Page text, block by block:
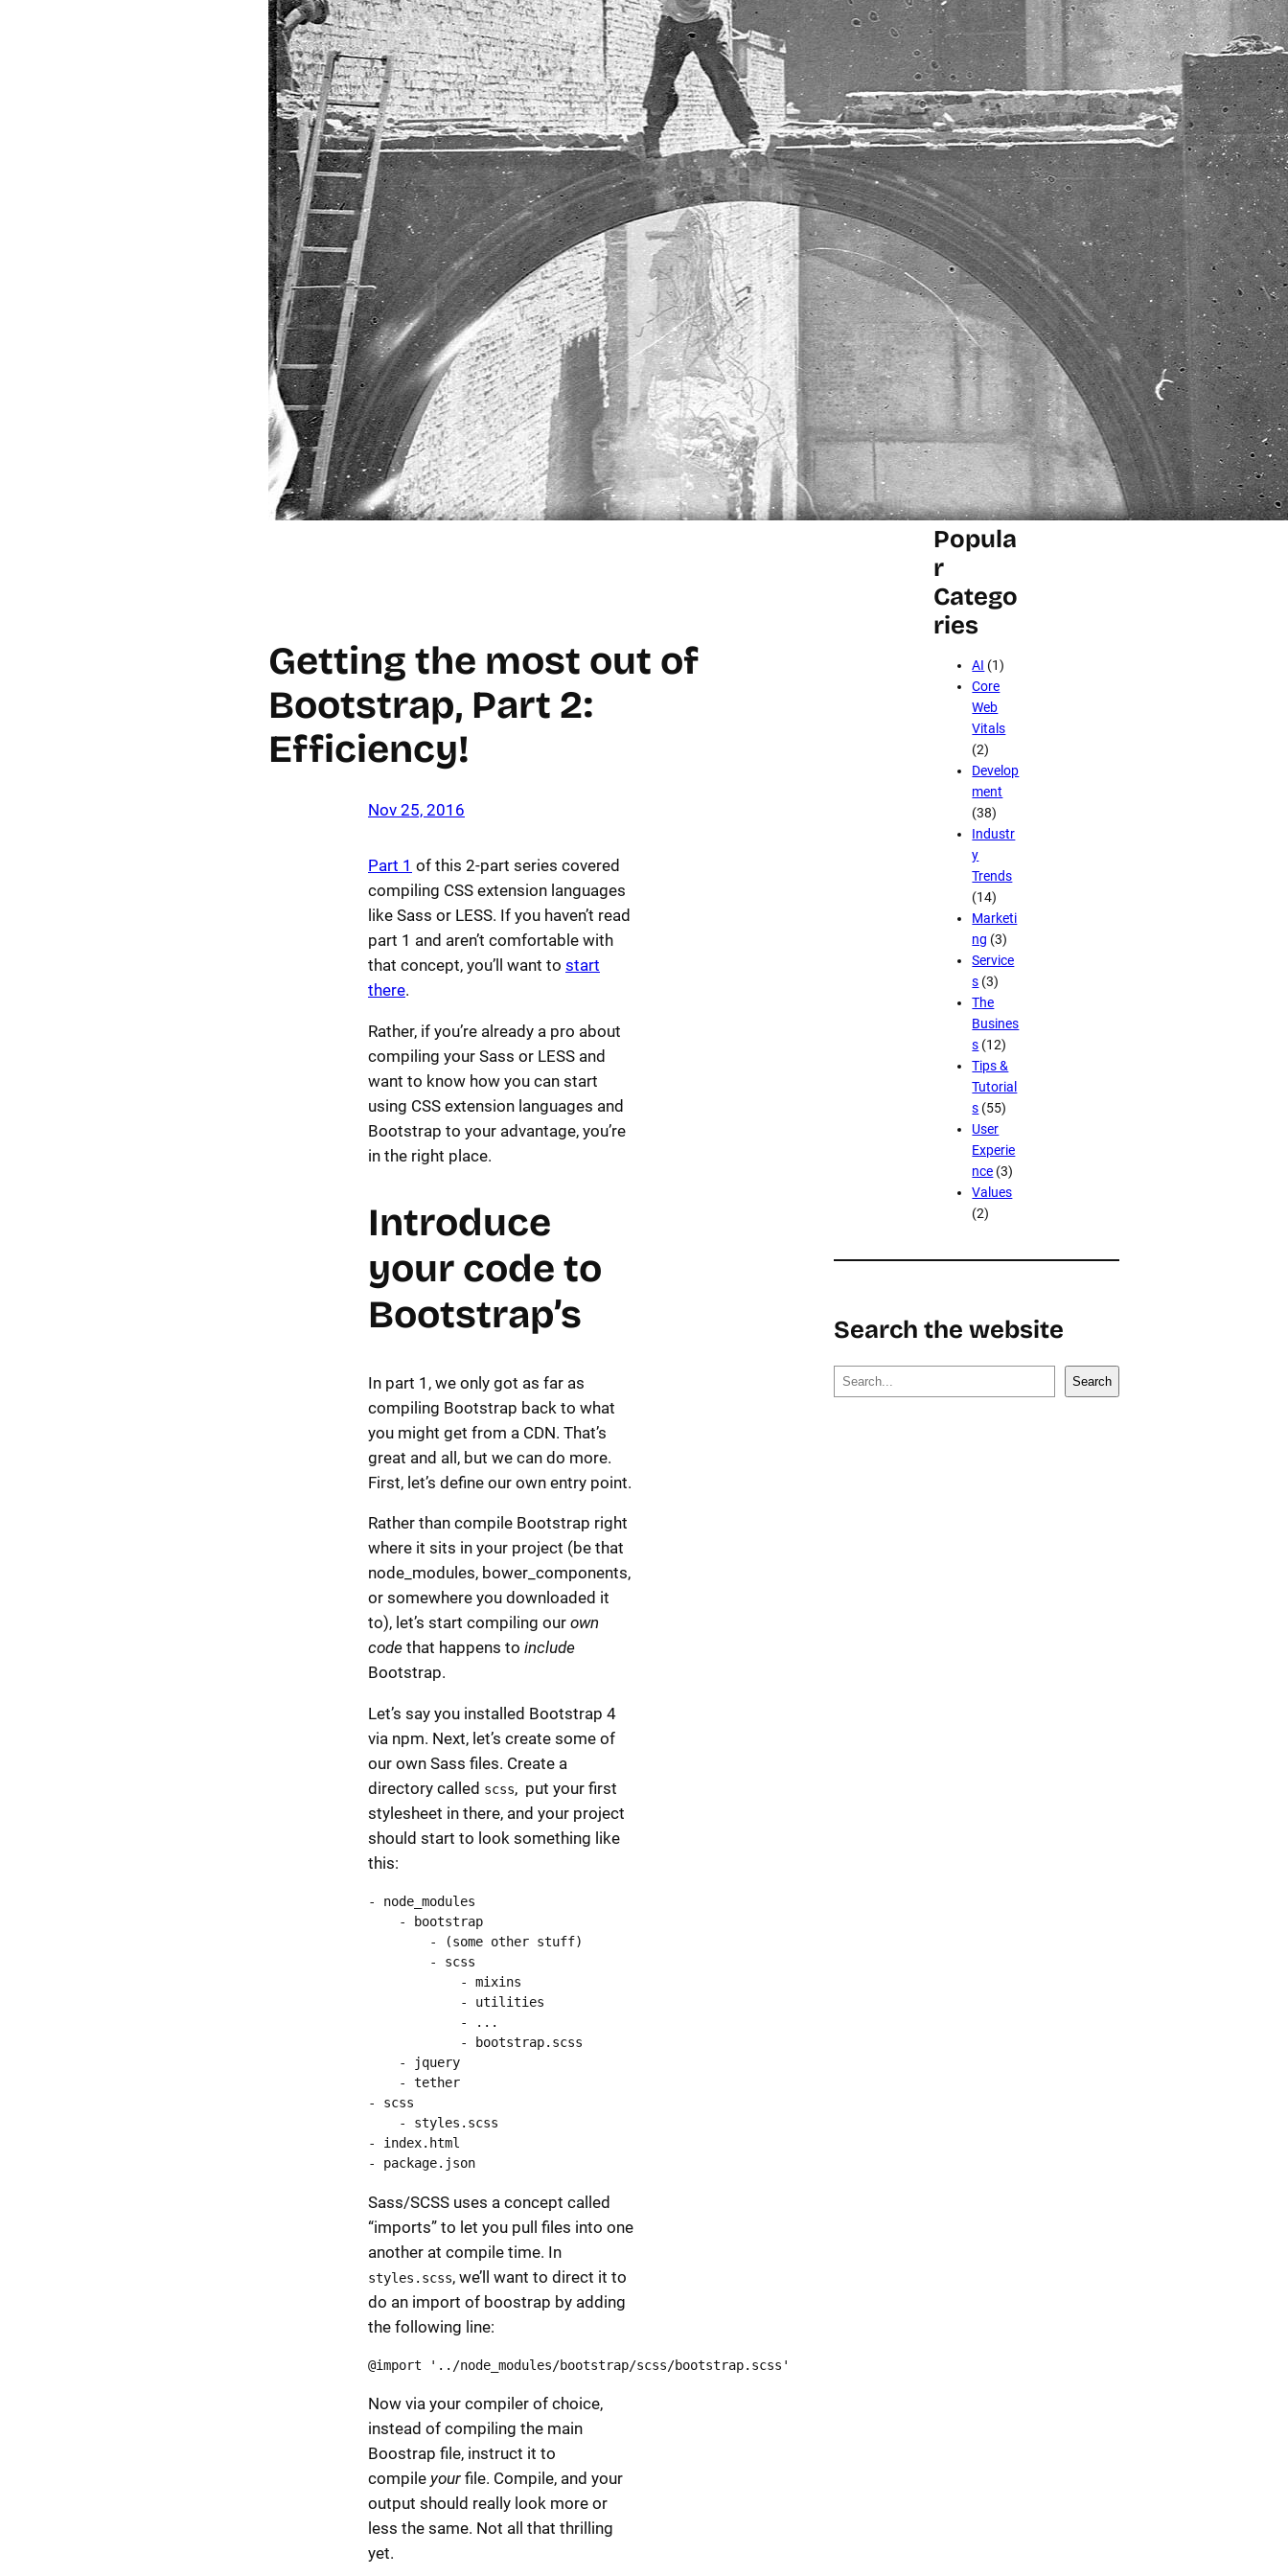
Getting the most out of
Bootstrap, Part 2:
Efficiency!
Nov 25, 2016
Part 1 of this 2-part series covered
compiling CSS extension languages
like Sass or LESS. If you haven’t read
part 1 and aren’t comfortable with
that concept, you’ll want to start
there.
Rather, if you’re already a pro about
compiling your Sass or LESS and
want to know how you can start
using CSS extension languages and
Bootstrap to your advantage, you’re
in the right place.
Introduce
your code to
Bootstrap’s
In part 1, we only got as far as
compiling Bootstrap back to what
you might get from a CDN. That’s
great and all, but we can do more.
First, let’s define our own entry point.
Rather than compile Bootstrap right
where it sits in your project (be that
node_modules, bower_components,
or somewhere you downloaded it
to), let’s start compiling our own
code that happens to include
Bootstrap.
Let’s say you installed Bootstrap 4
via npm. Next, let’s create some of
our own Sass files. Create a
directory called scss, put your first
stylesheet in there, and your project
should start to look something like
this:
- node_modules
    - bootstrap
        - (some other stuff)
        - scss
            - mixins
            - utilities
            - ...
            - bootstrap.scss
    - jquery
    - tether
- scss
    - styles.scss
- index.html
- package.json
Sass/SCSS uses a concept called
“imports” to let you pull files into one
another at compile time. In
styles.scss, we’ll want to direct it to
do an import of boostrap by adding
the following line:
@import '../node_modules/bootstrap/scss/bootstrap.scss'
Now via your compiler of choice,
instead of compiling the main
Boostrap file, instruct it to
compile your file. Compile, and your
output should really look more or
less the same. Not all that thrilling
yet.
here at
Sterner Stuff,
based in
Eugene,
Oregon. Most
people think
of submitting
pull requests
when they
think about
contributing
to open
source, but a
web full of
useful tips
and tutorials
is just as
important.
Meet the
Sterner
Stuff Team
Popula
r
Catego
ries
AI (1)
Core
Web
Vitals
(2)
Develop
ment
(38)
Industr
y
Trends
(14)
Marketi
ng (3)
Service
s (3)
The
Busines
s (12)
Tips &
Tutorial
s (55)
User
Experie
nce (3)
Values
(2)
Search the website
e
Search